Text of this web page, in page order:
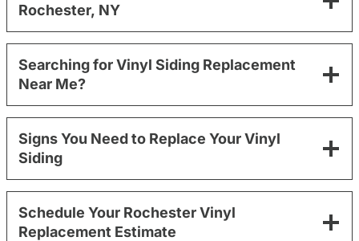
Rochester, NY
Searching for Vinyl Siding Replacement
Near Me?
Signs You Need to Replace Your Vinyl
Siding
Schedule Your Rochester Vinyl
Replacement Estimate